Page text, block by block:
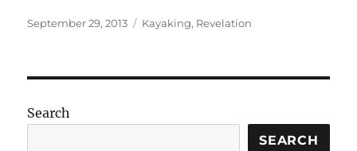
Posted
September 29, 2013 Categories
Kayaking, Revelation
Search
SEARCH